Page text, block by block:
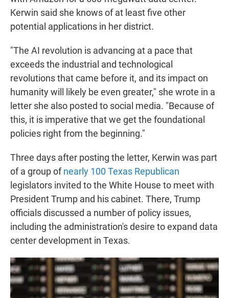
Kerwin said she knows of at least five other
potential applications in her district.
"The AI revolution is advancing at a pace that
exceeds the industrial and technological
revolutions that came before it, and its impact on
humanity will likely be even greater," she wrote in a
letter she also posted to social media. "Because of
this, it is imperative that we get the foundational
policies right from the beginning."
Three days after posting the letter, Kerwin was part
of a group ofnearly 100 Texas Republican
legislators invited to the White House to meet with
President Trump and his cabinet. There, Trump
officials discussed a number of policy issues,
including the administration's desire to expand data
center development in Texas.